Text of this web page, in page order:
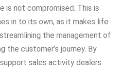
is not compromised. This is
in to its own, as it makes life
the management of
the customer’s journey. By
sales activity dealers